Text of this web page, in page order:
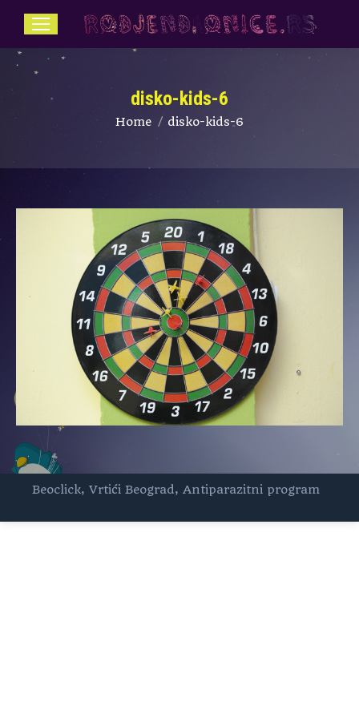
disko-kids-6
You are here:
Home disko-kids-6
Beoclick, Vrtići Beograd, Antiparazitni program